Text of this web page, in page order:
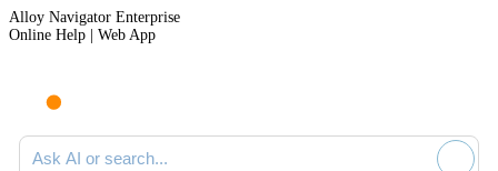
Alloy Navigator Enterprise
Online Help | Web App
Ask AI or search documentation